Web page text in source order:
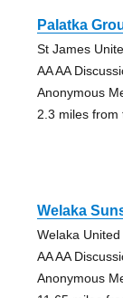
Palatka
St James
AA AA
Anonymous
2.3 miles from
Welaka
Welaka
AA AA
Anonymous